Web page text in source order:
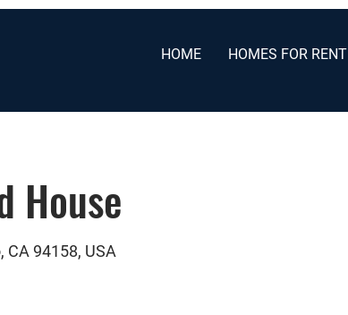
HOME HOMES FOR RENT
House
CA 94158, USA